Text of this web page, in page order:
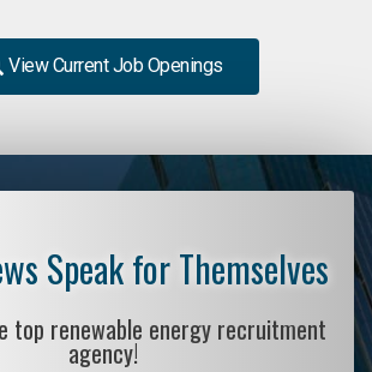
View Current Job Openings
Speak for Themselves
top renewable energy recruitment
agency!